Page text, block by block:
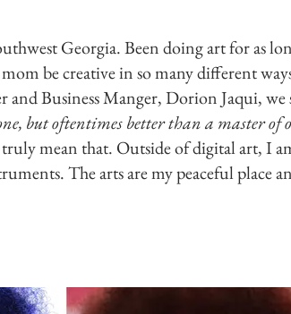
Georgia. Been doing art for as
be creative in so many different
Business Manger, Dorion Jaqui, we
but oftentimes better than a master of
mean that. Outside of digital art, I
The arts are my peaceful place